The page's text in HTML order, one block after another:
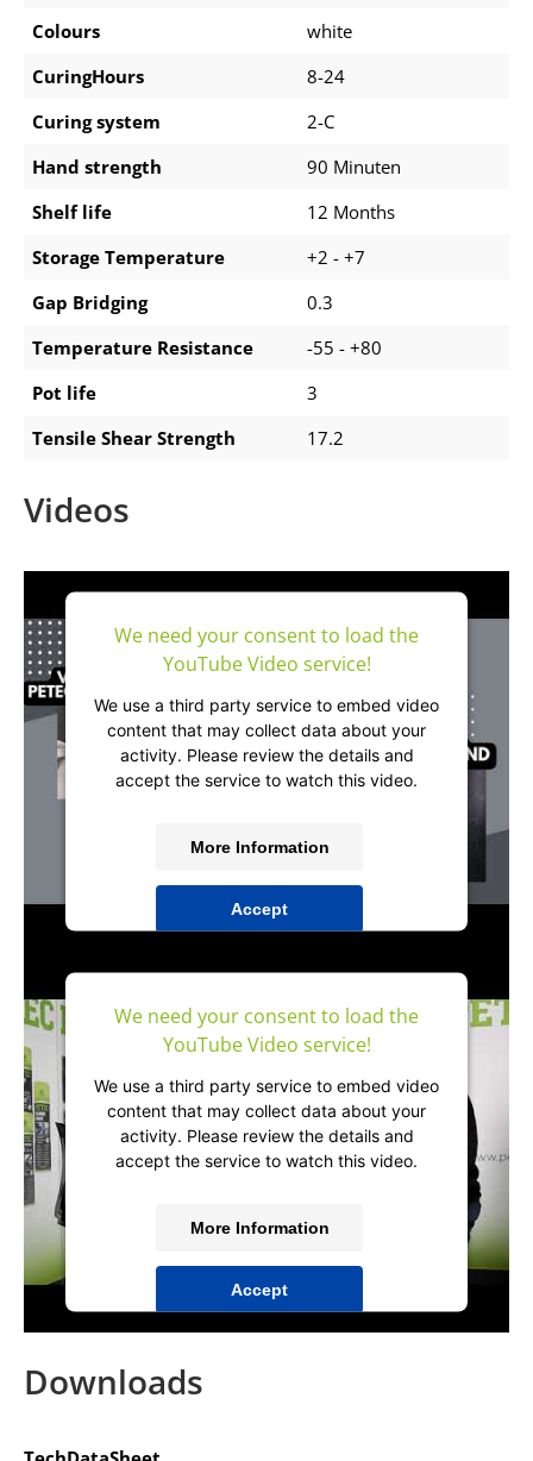
Colours
white
CuringHours
8-24
Curing system
2-C
Hand strength
90 Minuten
Shelf life
12 Months
Storage Temperature
+2 - +7
Gap Bridging
0.3
Temperature Resistance
-55 - +80
Pot life
3
Tensile Shear Strength
17.2
Videos
We need your consent to load the
YouTube Video service!
We use a third party service to embed video
content that may collect data about your
activity. Please review the details and
accept the service to watch this video.
More Information
Accept
Management Platform&IT-Recht Kanzlei
We need your consent to load the
YouTube Video service!
We use a third party service to embed video
content that may collect data about your
activity. Please review the details and
accept the service to watch this video.
More Information
Accept
powered byUsercentrics Consent
Downloads